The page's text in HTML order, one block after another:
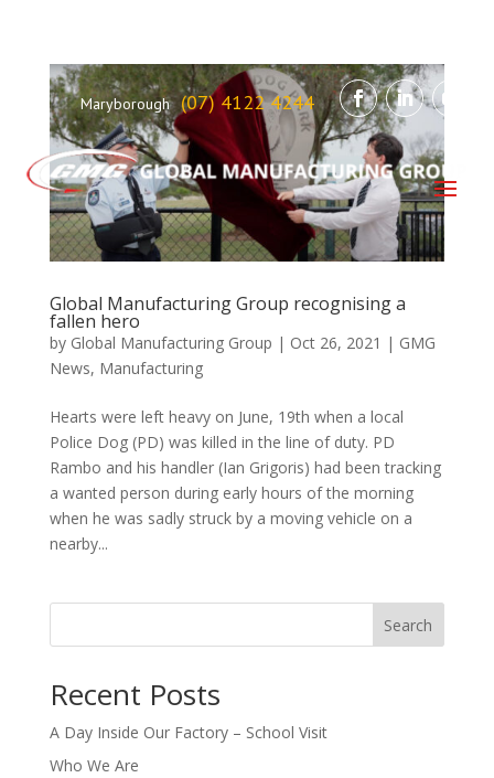
Maryborough(07) 4122 4244
Global Manufacturing Group recognising a
fallen hero
by Global Manufacturing Group | Oct 26, 2021 | GMG
News, Manufacturing
Hearts were left heavy on June, 19th when a local
Police Dog (PD) was killed in the line of duty. PD
Rambo and his handler (Ian Grigoris) had been tracking
a wanted person during early hours of the morning
when he was sadly struck by a moving vehicle on a
nearby...
Search
Recent Posts
A Day Inside Our Factory – School Visit
Who We Are